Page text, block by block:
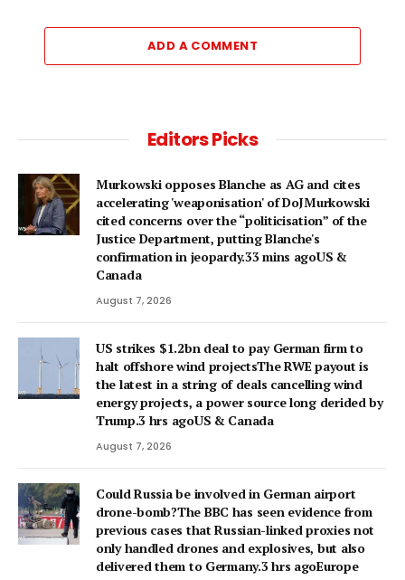
ADD A COMMENT
Editors Picks
Murkowski opposes Blanche as AG and cites
accelerating 'weaponisation' of DoJMurkowski
cited concerns over the “politicisation” of the
Justice Department, putting Blanche's
confirmation in jeopardy.33 mins agoUS &
Canada
August 7, 2026
US strikes $1.2bn deal to pay German firm to
halt offshore wind projectsThe RWE payout is
the latest in a string of deals cancelling wind
energy projects, a power source long derided by
Trump.3 hrs agoUS & Canada
August 7, 2026
Could Russia be involved in German airport
drone-bomb?The BBC has seen evidence from
previous cases that Russian-linked proxies not
only handled drones and explosives, but also
delivered them to Germany.3 hrs agoEurope